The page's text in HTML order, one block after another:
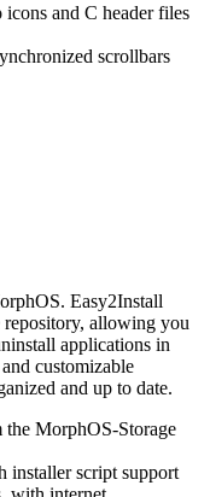
and C header files
scrollbars
Easy2Install
allowing you
applications in
customizable
and up to date.
MorphOS-Storage
installer script support